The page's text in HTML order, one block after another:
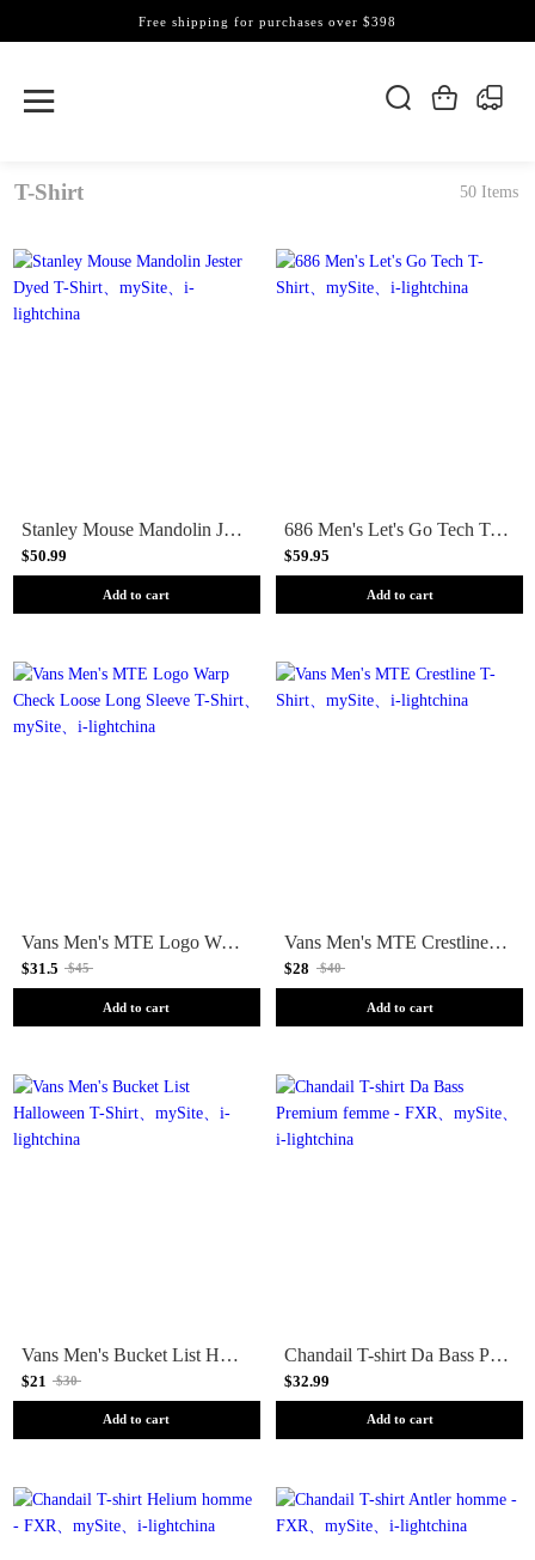
Free shipping for purchases over $398
T-Shirt 50 Items
Stanley Mouse Mandolin Jester Dyed T-Shirt
$50.99
Add to cart
686 Men's Let's Go Tech T-Shirt
$59.95
Add to cart
Vans Men's MTE Logo Warp Check Loose Long Sleeve T-Shirt
$31.5 $45
Add to cart
Vans Men's MTE Crestline T-Shirt
$28 $40
Add to cart
Vans Men's Bucket List Halloween T-Shirt
$21 $30
Add to cart
Chandail T-shirt Da Bass Premium femme - FXR
$32.99
Add to cart